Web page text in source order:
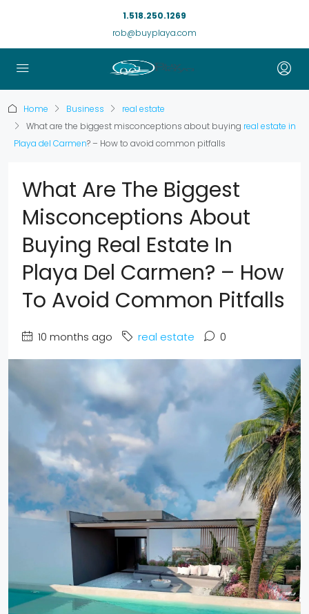
1.518.250.1269
rob@buyplaya.com
Home Business
real estate
What are the biggest misconceptions about buying real estate in
Playa del Carmen? – How to avoid common pitfalls
What Are The Biggest
Misconceptions About
Buying Real Estate In
Playa Del Carmen? – How
To Avoid Common Pitfalls
10 months ago real estate 0